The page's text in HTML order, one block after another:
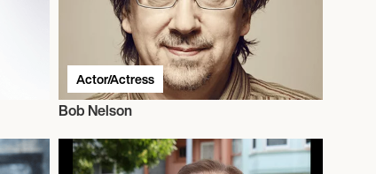
Actor/Actress
Bob Nelson